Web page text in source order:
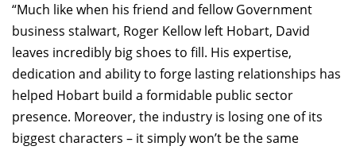
“Much like when his friend and fellow Government
business stalwart, Roger Kellow left Hobart, David
leaves incredibly big shoes to fill. His expertise,
dedication and ability to forge lasting relationships has
helped Hobart build a formidable public sector
presence. Moreover, the industry is losing one of its
biggest characters – it simply won’t be the same